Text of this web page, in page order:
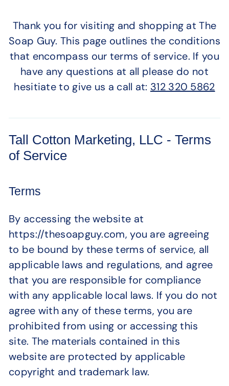
Thank you for visiting and shopping at The
Soap Guy. This page outlines the conditions
that encompass our terms of service. If you
have any questions at all please do not
hesitiate to give us a call at: 312 320 5862
Tall Cotton Marketing, LLC - Terms
of Service
Terms
By accessing the website at
https://thesoapguy.com, you are agreeing
to be bound by these terms of service, all
applicable laws and regulations, and agree
that you are responsible for compliance
with any applicable local laws. If you do not
agree with any of these terms, you are
prohibited from using or accessing this
site. The materials contained in this
website are protected by applicable
copyright and trademark law.